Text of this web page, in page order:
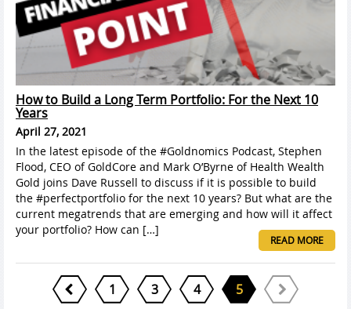
How to Build a Long Term Portfolio: For the Next 10
Years
April 27, 2021
In the latest episode of the #Goldnomics Podcast, Stephen
Flood, CEO of GoldCore and Mark O’Byrne of Health Wealth
Gold joins Dave Russell to discuss if it is possible to build
the #perfectportfolio for the next 10 years? But what are the
current megatrends that are emerging and how will it affect
your portfolio? How can […]
READ MORE
1 3 4 5